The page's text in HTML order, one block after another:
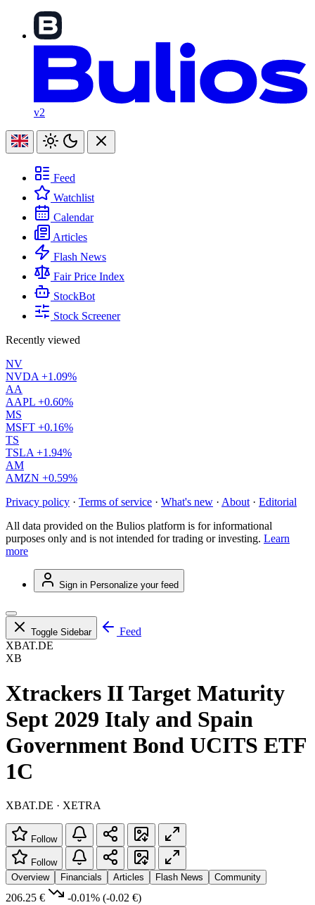
v2
Feed
Watchlist
Calendar
Articles
Flash News
Fair Price Index
StockBot
Stock Screener
Recently viewed
NV
NVDA +1.09%
AA
AAPL +0.60%
MS
MSFT +0.16%
TS
TSLA +1.94%
AM
AMZN +0.59%
Privacy policy · Terms of service · What's new · About · Editorial
All data provided on the Bulios platform is for informational
purposes only and is not intended for trading or investing. Learn
more
Sign in Personalize your feed
Toggle Sidebar
Feed
XBAT.DE
XB
Xtrackers II Target Maturity
Sept 2029 Italy and Spain
Government Bond UCITS ETF
1C
XBAT.DE · XETRA
Follow
Follow
Overview
Financials Articles Flash News Community
206.25 € -0.01% (-0.02 €)